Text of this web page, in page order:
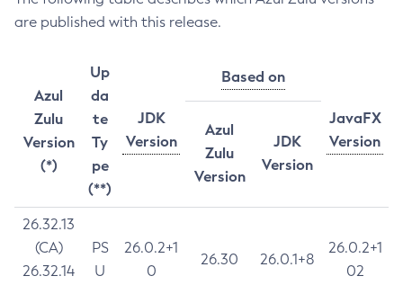
are published with this release.
Azul
Zulu
Version
(*)
Up
da
te
Ty
pe
(**)
JDK
Version
Based on
JavaFX
Version
Azul
Zulu
Version
JDK
Version
26.32.13
(CA)
26.32.14
PS
U
26.0.2+1
0
26.30 26.0.1+8
26.0.2+1
02